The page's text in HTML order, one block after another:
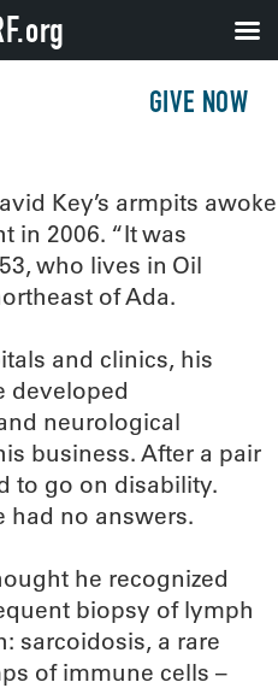
GIVE NOW
Key’s armpits awoke
in 2006. “It was
who lives in Oil
of Ada.
and clinics, his
developed
neurological
business. After a pair
to go on disability.
had no answers.
he recognized
biopsy of lymph
sarcoidosis, a rare
of immune cells –